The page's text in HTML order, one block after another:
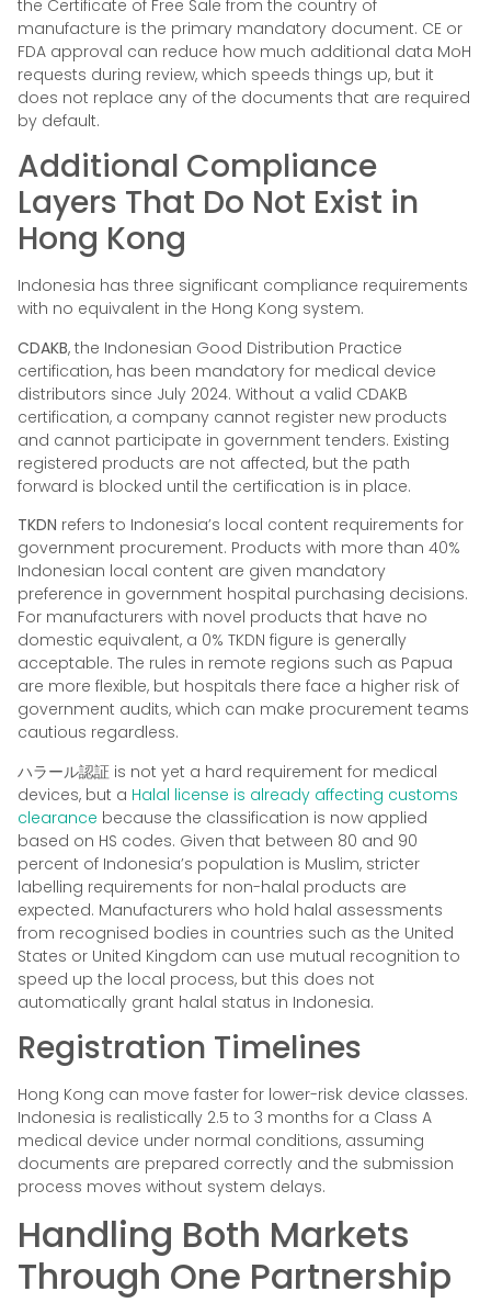
the Certificate of Free Sale from the country of
manufacture is the primary mandatory document. CE or
FDA approval can reduce how much additional data MoH
requests during review, which speeds things up, but it
does not replace any of the documents that are required
by default.
Additional Compliance
Layers That Do Not Exist in
Hong Kong
Indonesia has three significant compliance requirements
with no equivalent in the Hong Kong system.
CDAKB, the Indonesian Good Distribution Practice
certification, has been mandatory for medical device
distributors since July 2024. Without a valid CDAKB
certification, a company cannot register new products
and cannot participate in government tenders. Existing
registered products are not affected, but the path
forward is blocked until the certification is in place.
TKDN refers to Indonesia’s local content requirements for
government procurement. Products with more than 40%
Indonesian local content are given mandatory
preference in government hospital purchasing decisions.
For manufacturers with novel products that have no
domestic equivalent, a 0% TKDN figure is generally
acceptable. The rules in remote regions such as Papua
are more flexible, but hospitals there face a higher risk of
government audits, which can make procurement teams
cautious regardless.
ハラール認証 is not yet a hard requirement for medical
devices, but a Halal license is already affecting customs
clearance because the classification is now applied
based on HS codes. Given that between 80 and 90
percent of Indonesia’s population is Muslim, stricter
labelling requirements for non-halal products are
expected. Manufacturers who hold halal assessments
from recognised bodies in countries such as the United
States or United Kingdom can use mutual recognition to
speed up the local process, but this does not
automatically grant halal status in Indonesia.
Registration Timelines
Hong Kong can move faster for lower-risk device classes.
Indonesia is realistically 2.5 to 3 months for a Class A
medical device under normal conditions, assuming
documents are prepared correctly and the submission
process moves without system delays.
Handling Both Markets
Through One Partnership